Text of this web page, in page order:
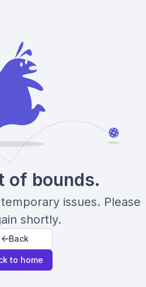
of bounds.
issues. Please
shortly.
Back
to home